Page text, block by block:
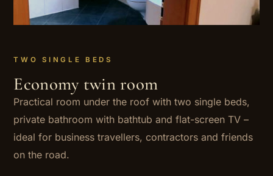
TWO SINGLE BEDS
Economy twin room
Practical room under the roof with two single beds,
private bathroom with bathtub and flat-screen TV –
ideal for business travellers, contractors and friends
on the road.